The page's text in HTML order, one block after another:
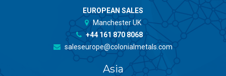
EUROPEAN SALES
Manchester UK
+44 161 870 8068
saleseurope@colonialmetals.com
Asia